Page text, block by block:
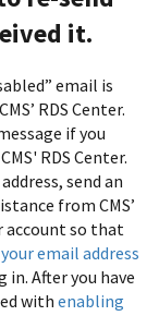
it.
email is
RDS Center.
if you
RDS Center.
send an
from CMS’
account so that
email address
After you have
with enabling